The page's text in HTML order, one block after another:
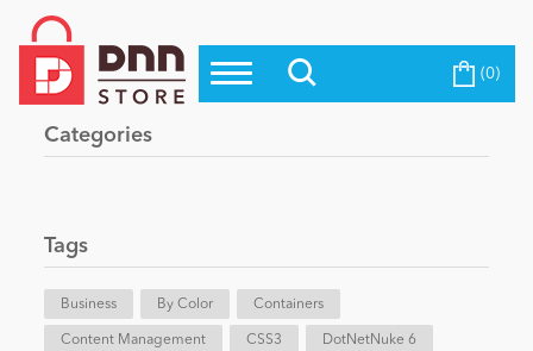
Top Modules
Top Themes
Evoq Preferred Products
Blog
eCommerce
Become a Seller (0)
Categories
Tags
Business By Color Containers
Content Management CSS3 DotNetNuke 6